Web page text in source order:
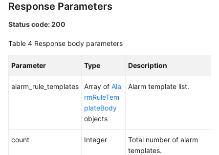
Alarm
Name
Action
Response Parameters
Status code: 200
Table 4 Response body parameters
Parameter Type Description
alarm_rule_templates Array of Ala
rmRuleTem
plateBody
objects
Alarm template list.
count Integer
Total number of alarm
templates.